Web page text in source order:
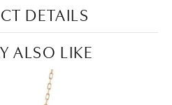
DETAILS
ALSO LIKE